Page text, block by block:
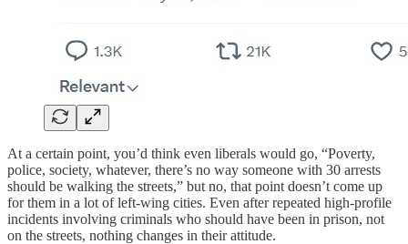
At a certain point, you’d think even liberals would go, “Poverty,
police, society, whatever, there’s no way someone with 30 arrests
should be walking the streets,” but no, that point doesn’t come up
for them in a lot of left-wing cities. Even after repeated high-profile
incidents involving criminals who should have been in prison, not
on the streets, nothing changes in their attitude.